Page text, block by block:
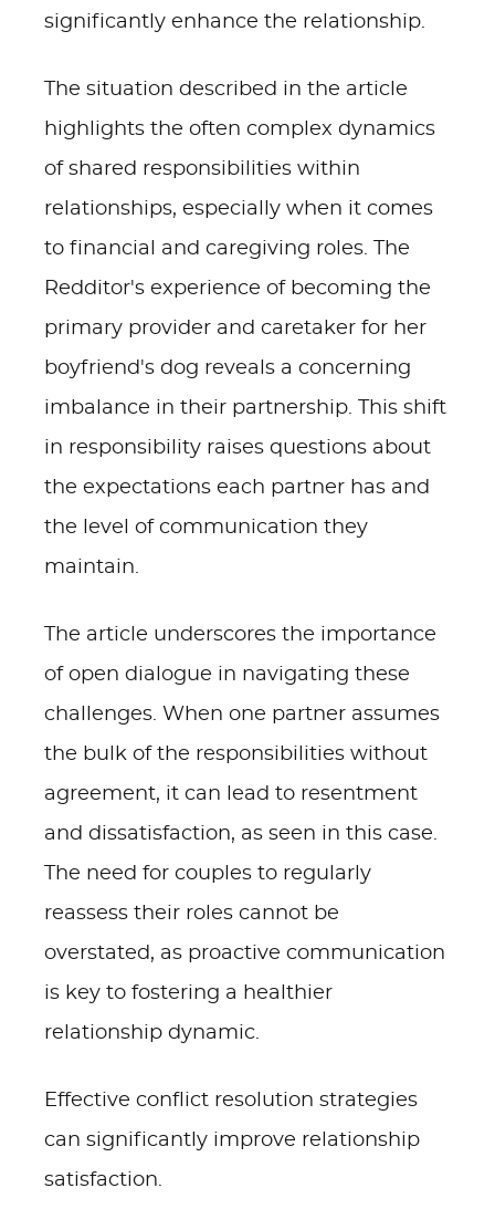
significantly enhance the relationship.
The situation described in the article
highlights the often complex dynamics
of shared responsibilities within
relationships, especially when it comes
to financial and caregiving roles. The
Redditor's experience of becoming the
primary provider and caretaker for her
boyfriend's dog reveals a concerning
imbalance in their partnership. This shift
in responsibility raises questions about
the expectations each partner has and
the level of communication they
maintain.
The article underscores the importance
of open dialogue in navigating these
challenges. When one partner assumes
the bulk of the responsibilities without
agreement, it can lead to resentment
and dissatisfaction, as seen in this case.
The need for couples to regularly
reassess their roles cannot be
overstated, as proactive communication
is key to fostering a healthier
relationship dynamic.
Effective conflict resolution strategies
can significantly improve relationship
satisfaction.